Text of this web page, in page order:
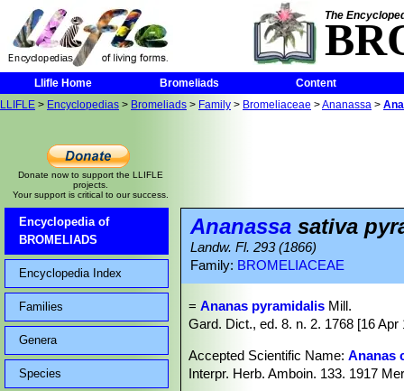
The
Llifle Home Bromeliads
Content
LLIFLE > Encyclopedias > Bromeliads > Family > Bromeliaceae >Ananassa >
Donate now to support the LLIFLE
projects.
Your support is critical to our success.
Encyclopedia of
BROMELIADS
Encyclopedia Index
Families
Genera
Species
Ananassa sativa
Landw. Fl. 293 (1866)
Family: BROMELIACEAE
=Ananas pyramidalis Mill.
Gard. Dict., ed. 8. n. 2. 1768 [16 Apr
Accepted Scientific Name:Ananas
Interpr. Herb. Amboin. 133. 1917